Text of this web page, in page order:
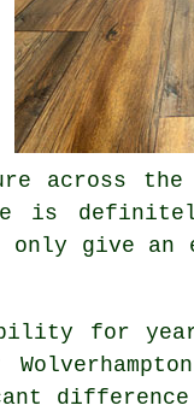
across the
is
only give
for
difference